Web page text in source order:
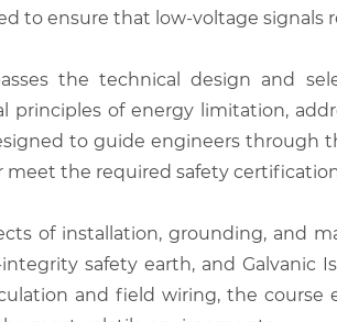
to ensure that low-voltage signals
the technical design and
principles of energy limitation,
to guide engineers
meet the required safety
of installation, grounding, and
safety earth, and
and field wiring, the